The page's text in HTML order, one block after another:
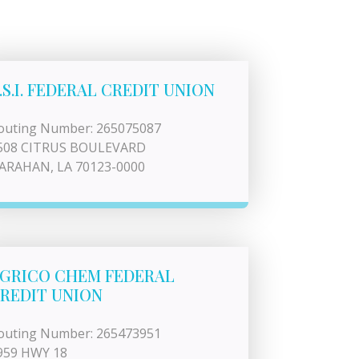
FEDERAL CREDIT UNION
Number: 265075087
CITRUS BOULEVARD
LA 70123-0000
CHEM FEDERAL
UNION
Number: 265473951
HWY 18